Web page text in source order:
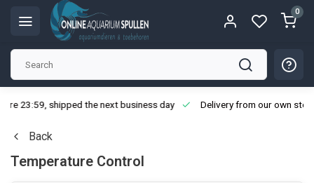
0
23:59, shipped the next business day Delivery from our own
Back
Temperature Control